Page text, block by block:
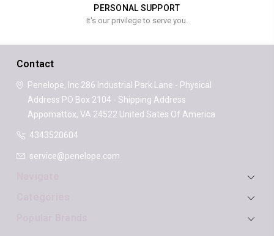
PERSONAL SUPPORT
It's our privilege to serve you.
Contact
Penelope, Inc286 Industrial Park Lane - Physical
Address PO Box 2104 - Shipping Address
Appomattox, VA 24522 United Sates Of America
4343520604
service@penelope.com